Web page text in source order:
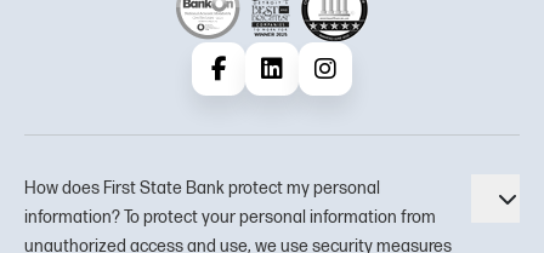
FacebookLinkedInInstagram
How does First State Bank protect my personal
information? To protect your personal information from
unauthorized access and use, we use security measures